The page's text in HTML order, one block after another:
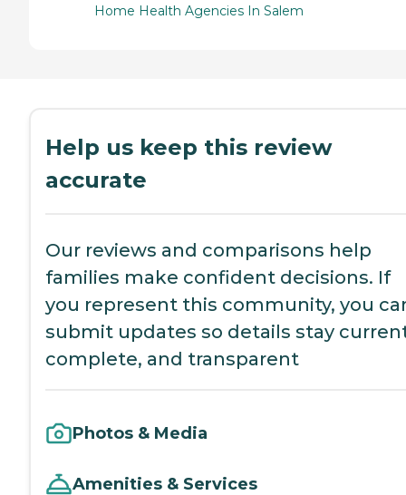
Home Health Agencies In Salem
Help us keep this review
accurate
Our reviews and comparisons help
families make confident decisions. If
you represent this community, you
submit updates so details stay
complete, and transparent
Photos & Media
Amenities & Services